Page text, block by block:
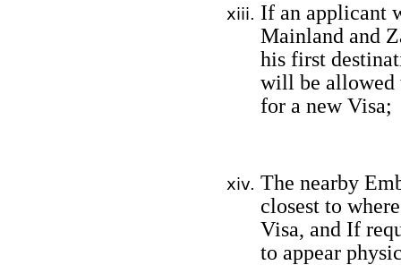
If an applicant
Mainland and
his first
will be allowed
for a new Visa;
The nearby
closest to
Visa, and If
to appear